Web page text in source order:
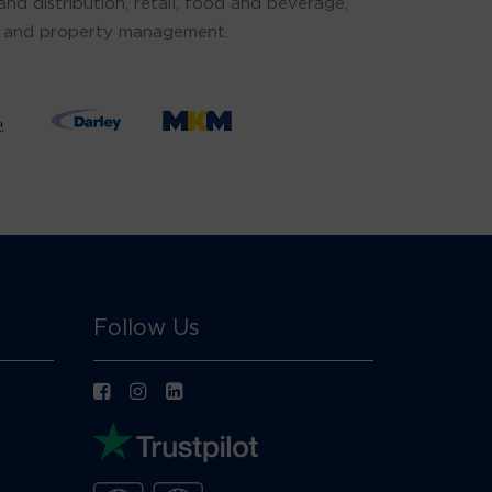
property management.
Follow Us